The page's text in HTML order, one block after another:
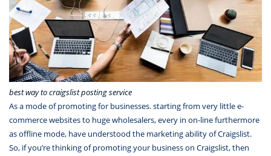
best way to craigslist posting service
As a mode of promoting for businesses. starting from very little e-
commerce websites to huge wholesalers, every in on-line furthermore
as offline mode, have understood the marketing ability of Craigslist.
So, if you’re thinking of promoting your business on Craigslist, then